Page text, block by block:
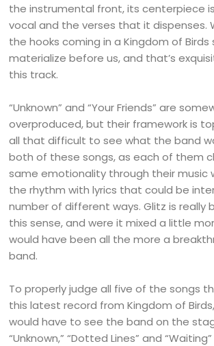
the instrumental front, its centerpiece
vocal and the verses that it dispenses.
the hooks coming in a Kingdom of Birds
materialize before us, and that’s
this track.
“Unknown” and “Your Friends” are
overproduced, but their framework is
all that difficult to see what the band
both of these songs, as each of them
same emotionality through their music
the rhythm with lyrics that could be
number of different ways. Glitz is really
this sense, and were it mixed a little
would have been all the more a
band.
To properly judge all five of the songs
this latest record from Kingdom of
would have to see the band on the
“Unknown,” “Dotted Lines” and